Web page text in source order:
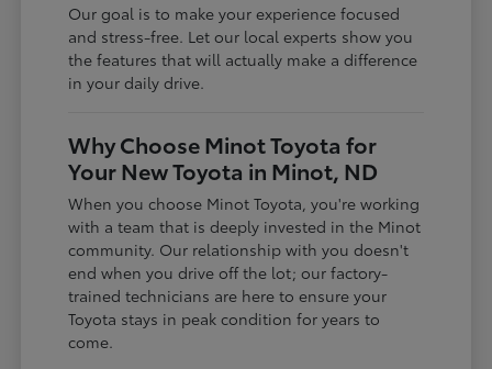
Our goal is to make your experience focused
and stress-free. Let our local experts show you
the features that will actually make a difference
in your daily drive.
Why Choose Minot Toyota for
Your New Toyota in Minot, ND
When you choose Minot Toyota, you're working
with a team that is deeply invested in the Minot
community. Our relationship with you doesn't
end when you drive off the lot; our factory-
trained technicians are here to ensure your
Toyota stays in peak condition for years to
come.